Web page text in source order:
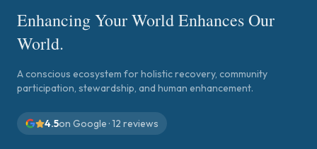
Enhancing Your World Enhances Our
World.
A conscious ecosystem for holistic recovery, community
participation, stewardship, and human enhancement.
4.5on Google ·12 reviews